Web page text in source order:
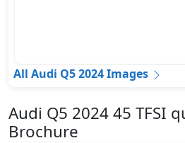
All Audi Q5 2024 Images
Audi Q5 2024 45 TFSI
Brochure